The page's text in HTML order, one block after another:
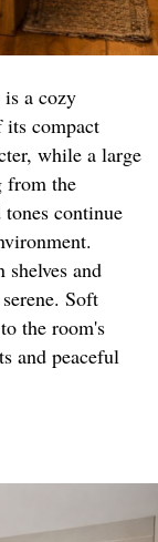
a cozy
its compact
while a large
from the
continue
and
Soft
the room's
and peaceful